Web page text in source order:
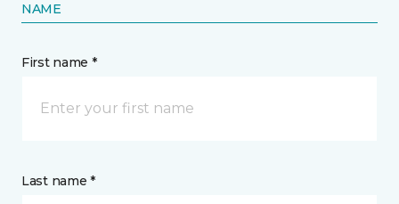
NAME
First name *
Last name *